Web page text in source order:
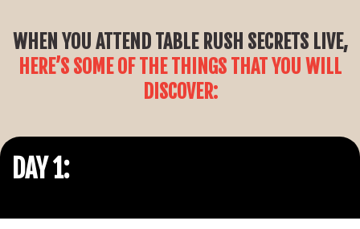
WHEN YOU ATTEND TABLE RUSH SECRETS LIVE,
HERE’S SOME OF THE THINGS THAT YOU WILL
DISCOVER:
DAY 1: